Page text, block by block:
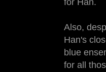
for Han.
Also,
Han's
blue
for all